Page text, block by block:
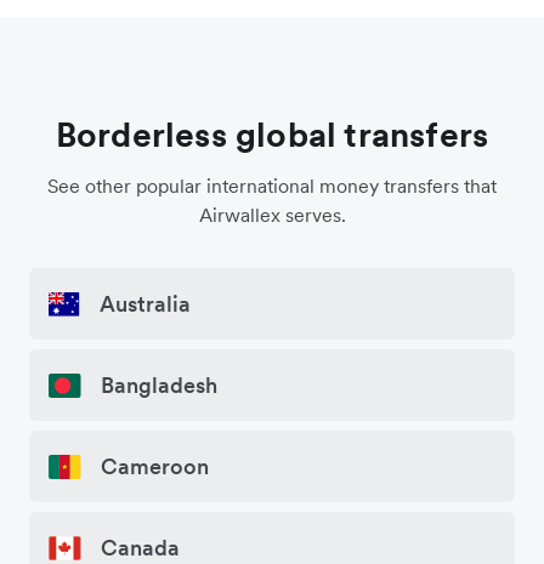
Borderless global transfers
See other popular international money transfers that
Airwallex serves.
Australia
Bangladesh
Cameroon
Canada